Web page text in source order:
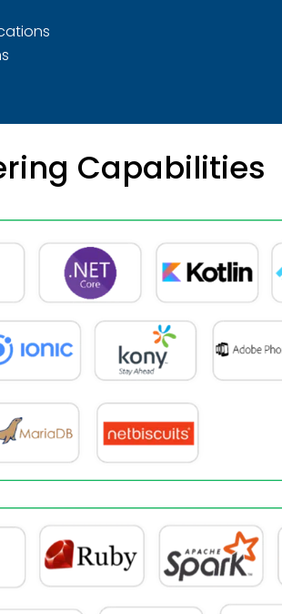
Capabilities